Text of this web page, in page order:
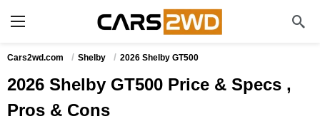
Cars2wd.com Shelby 2026 Shelby GT500
2026 Shelby GT500 Price & Specs ,
Pros & Cons